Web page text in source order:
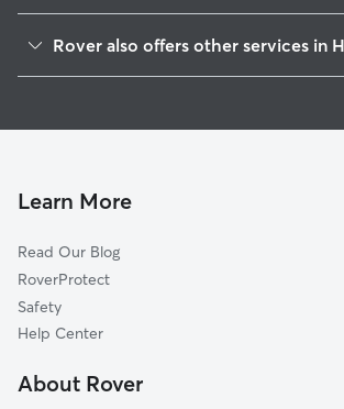
West University
Southeast
Westchase
River Oaks
Sugarland
Midtown
Rover also offers other services in
Pet Sitting & Drop Ins In Southwest
Learn More
Read Our Blog
RoverProtect
Safety
Help Center
About Rover